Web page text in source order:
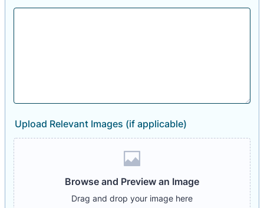
Upload Relevant Images (if applicable)